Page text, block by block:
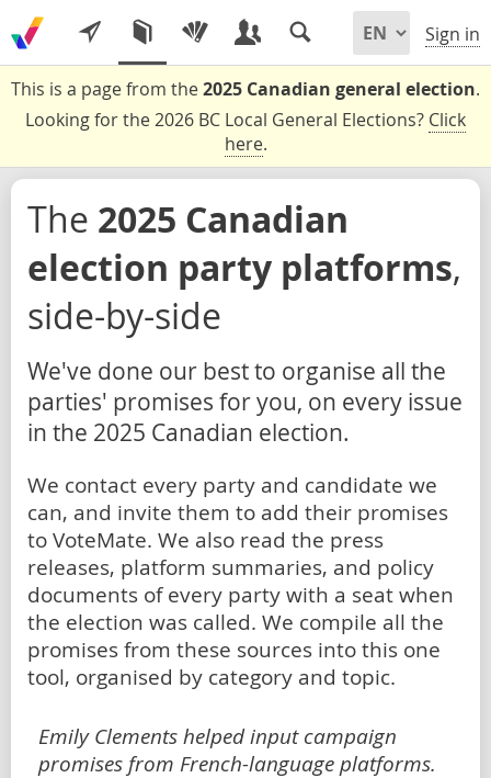
Sign in
This is a page from the2025 Canadian general election.
Looking for the 2026 BC Local General Elections? Click
here.
The 2025 Canadian
election party platforms,
side-by-side
We've done our best to organise all the
parties' promises for you, on every issue
in the 2025 Canadian election.
We contact every party and candidate we
can, and invite them to add their promises
to VoteMate. We also read the press
releases, platform summaries, and policy
documents of every party with a seat when
the election was called. We compile all the
promises from these sources into this one
tool, organised by category and topic.
Emily Clements helped input campaign
promises from French-language platforms.